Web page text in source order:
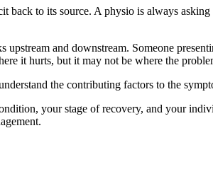
to its source. A physio is always
and downstream. Someone
it hurts, but it may not be where the
the contributing factors to the
your stage of recovery, and your